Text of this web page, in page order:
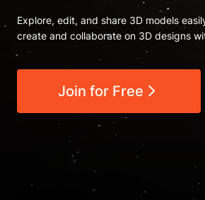
Explore, edit, and share 3D models
create and collaborate on 3D designs
Join for Free